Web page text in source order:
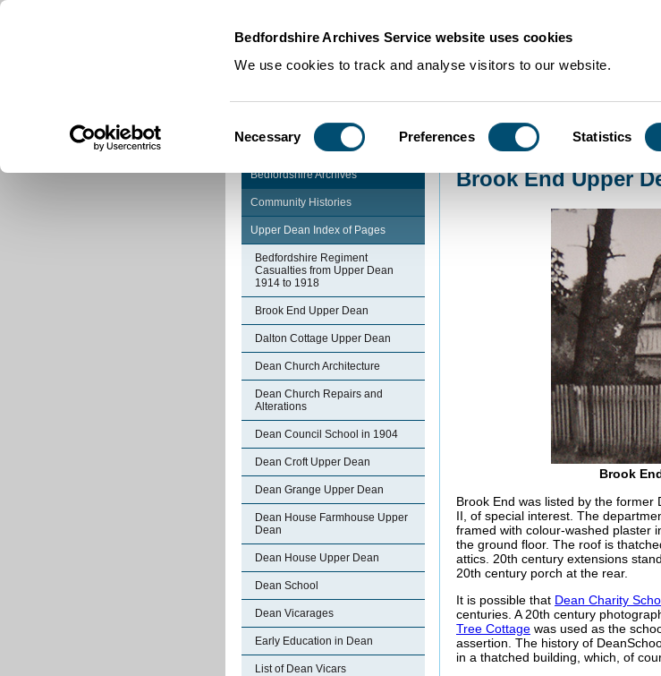
Bedfordshire Archives Service website uses cookies
We use cookies to track and analyse visitors to our website.
Selection
Necessary Preferences Statistics
Community Histories >
Bedfordshire Archives
Community Histories
Upper Dean Index of Pages
Bedfordshire Regiment
Casualties from Upper Dean
1914 to 1918
Brook End Upper Dean
Dalton Cottage Upper Dean
Dean Church Architecture
Dean Church Repairs and
Alterations
Dean Council School in 1904
Dean Croft Upper Dean
Dean Grange Upper Dean
Dean House Farmhouse Upper
Dean
Dean House Upper Dean
Dean School
Dean Vicarages
Early Education in Dean
List of Dean Vicars
Brook End Upper
Brook
Brook End was listed by the
II, of special interest. The
framed with colour-washed plaster
the ground floor. The roof is
attics. 20th century extensions
20th century porch at the rear.
It is possible that Dean Charity
centuries. A 20th century
Tree Cottage was used as the
assertion. The history of
in a thatched building, which, of